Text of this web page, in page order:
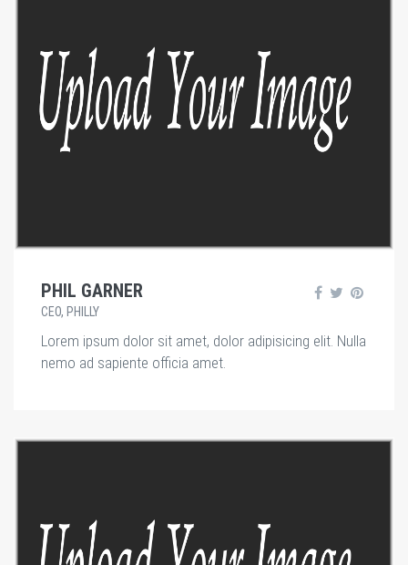
PHIL GARNER
CEO, PHILLY
Lorem ipsum dolor sit amet, dolor adipisicing elit. Nulla
nemo ad sapiente officia amet.